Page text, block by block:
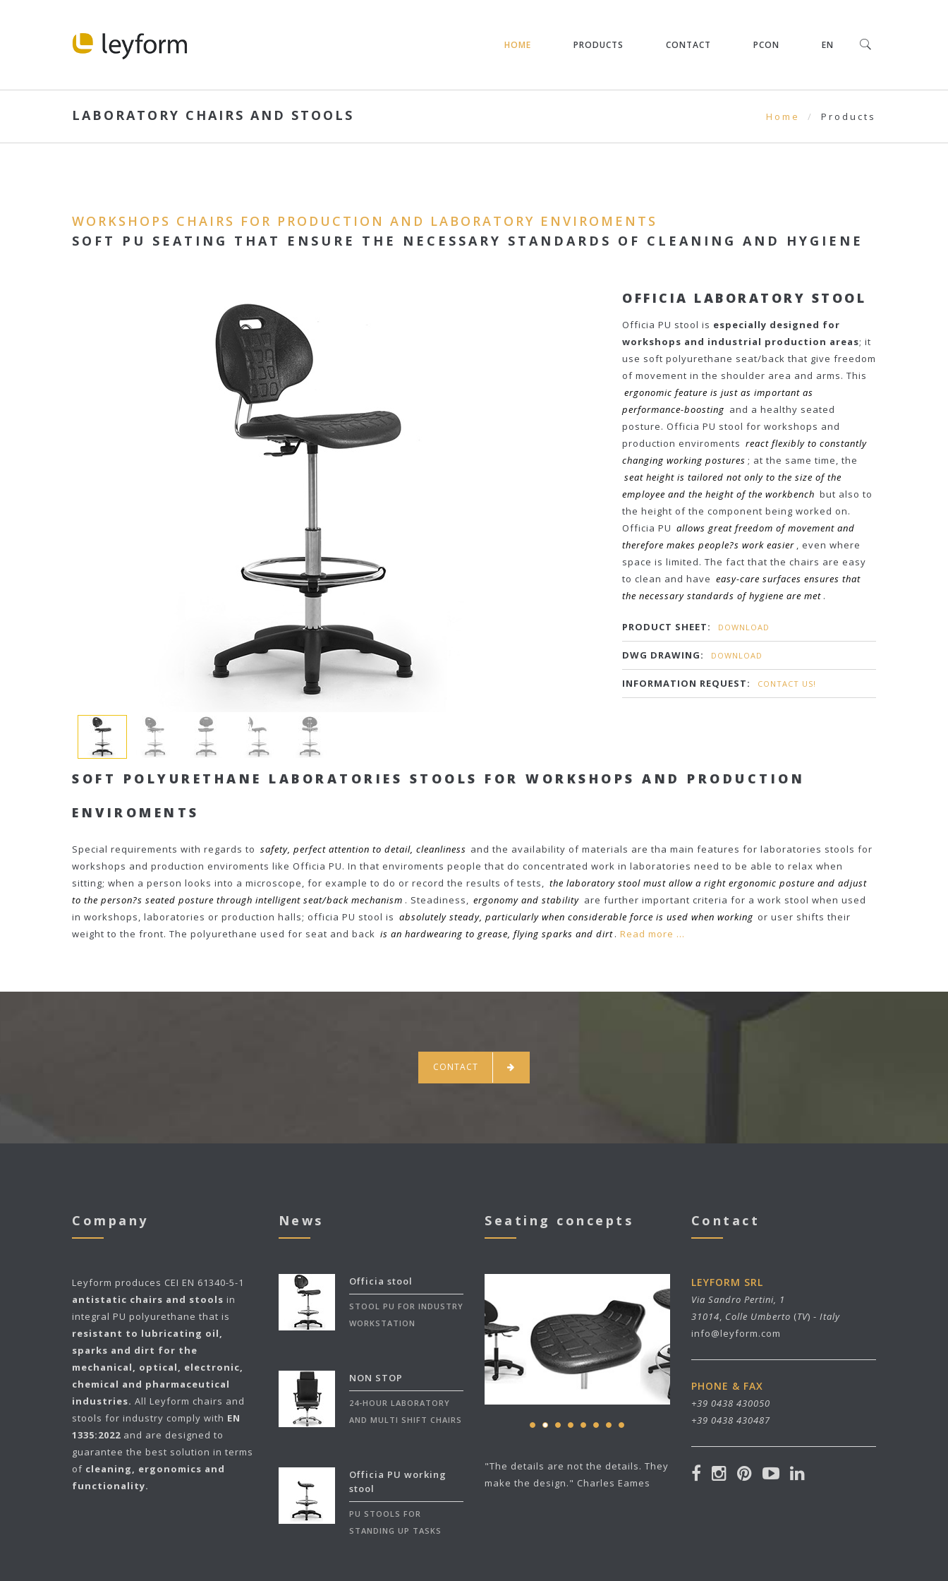
HOME PRODUCTS CONTACT PCON EN
LABORATORY CHAIRS AND STOOLS Home Products
WORKSHOPS CHAIRS FOR PRODUCTION AND LABORATORY ENVIROMENTS
SOFT PU SEATING THAT ENSURE THE NECESSARY STANDARDS OF CLEANING AND HYGIENE
OFFICIA LABORATORY STOOL
Officia PU stool is especially designed for
workshops and industrial production areas; it
use soft polyurethane seat/back that give freedom
of movement in the shoulder area and arms. This
ergonomic feature is just as important as
performance-boosting and a healthy seated
posture. Officia PU stool for workshops and
production enviroments react flexibly to constantly
changing working postures ; at the same time, the
seat height is tailored not only to the size of the
employee and the height of the workbench but also to
the height of the component being worked on.
Officia PU allows great freedom of movement and
therefore makes people?s work easier , even where
space is limited. The fact that the chairs are easy
to clean and have easy-care surfaces ensures that
the necessary standards of hygiene are met .
PRODUCT SHEET: DOWNLOAD
DWG DRAWING: DOWNLOAD
INFORMATION REQUEST: CONTACT US!
SOFT POLYURETHANE LABORATORIES STOOLS FOR WORKSHOPS AND PRODUCTION
ENVIROMENTS
Special requirements with regards to safety, perfect attention to detail, cleanliness and the availability of materials are tha main features for laboratories stools for
workshops and production enviroments like Officia PU. In that enviroments people that do concentrated work in laboratories need to be able to relax when
sitting; when a person looks into a microscope, for example to do or record the results of tests, the laboratory stool must allow a right ergonomic posture and adjust
to the person?s seated posture through intelligent seat/back mechanism . Steadiness, ergonomy and stability are further important criteria for a work stool when used
in workshops, laboratories or production halls; officia PU stool is absolutely steady, particularly when considerable force is used when working or user shifts their
weight to the front. The polyurethane used for seat and back is an hardwearing to grease, flying sparks and dirt.Read more ...
CONTACT
Company
Leyform produces CEI EN 61340-5-1
antistatic chairs and stools in
integral PU polyurethane that is
resistant to lubricating oil,
sparks and dirt for the
mechanical, optical, electronic,
chemical and pharmaceutical
industries. All Leyform chairs and
stools for industry comply with EN
1335:2022 and are designed to
guarantee the best solution in terms
of cleaning, ergonomics and
functionality.
News
Officia stool
STOOL PU FOR INDUSTRY
WORKSTATION
NON STOP
24-HOUR LABORATORY
AND MULTI SHIFT CHAIRS
Officia PU working
stool
PU STOOLS FOR
STANDING UP TASKS
Seating concepts
"The details are not the details. They
make the design." Charles Eames
Contact
LEYFORM SRL
Via Sandro Pertini, 1
31014, Colle Umberto (TV) - Italy
info@leyform.com
PHONE & FAX
+39 0438 430050
+39 0438 430487